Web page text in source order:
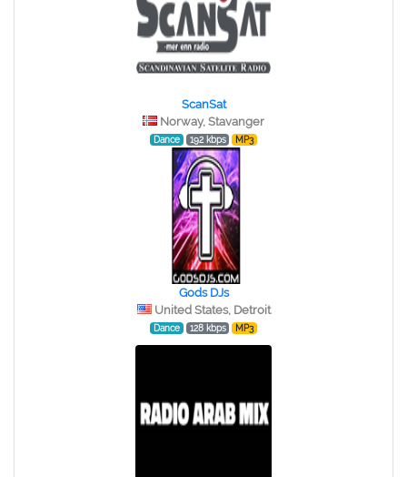
ScanSat
Norway, Stavanger
Dance 192 kbps MP3
Gods DJs
United States, Detroit
Dance 128 kbps MP3